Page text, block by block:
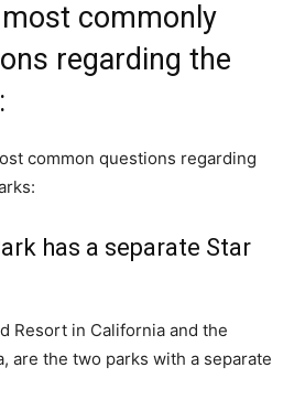
commonly
regarding the
common questions regarding
has a separate Star
Resort in California and the
are the two parks with a separate